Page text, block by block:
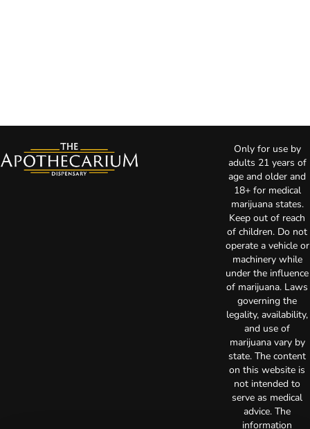
Only for use by
adults 21 years of
age and older and
18+ for medical
marijuana states.
Keep out of reach
of children. Do not
operate a vehicle or
machinery while
under the influence
of marijuana. Laws
governing the
legality, availability,
and use of
marijuana vary by
state. The content
on this website is
not intended to
serve as medical
advice. The
information